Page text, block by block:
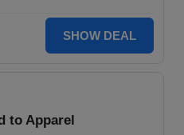
SHOW DEAL
to Apparel